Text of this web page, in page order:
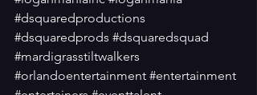
#dsquaredproductions
#dsquaredprods #dsquaredsquad
#mardigrasstiltwalkers
#orlandoentertainment #entertainment